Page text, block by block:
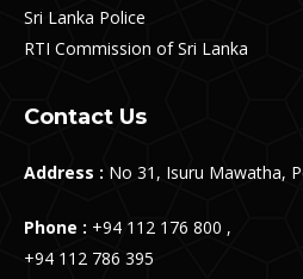
Sri Lanka Police
RTI Commission of Sri Lanka
Contact Us
Address : No 31, Isuru Mawatha,
Phone : +94 112 176 800 ,
+94 112 786 395